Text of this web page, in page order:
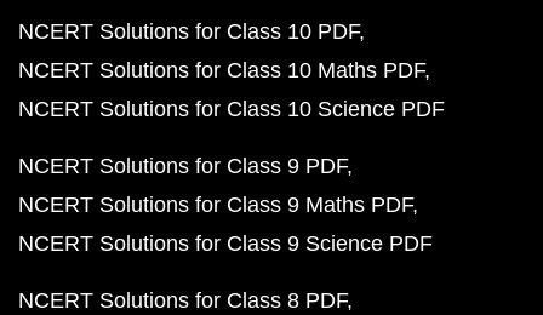
NCERT Solutions for Class 10 PDF
NCERT Solutions for Class 10 Maths PDF
NCERT Solutions for Class 10 Science PDF
NCERT Solutions for Class 9 PDF
NCERT Solutions for Class 9 Maths PDF
NCERT Solutions for Class 9 Science PDF
NCERT Solutions for Class 8 PDF